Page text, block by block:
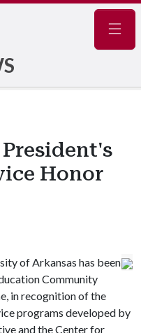
Honor
of Arkansas has been
Community
in recognition of the
programs developed by
and the Center for